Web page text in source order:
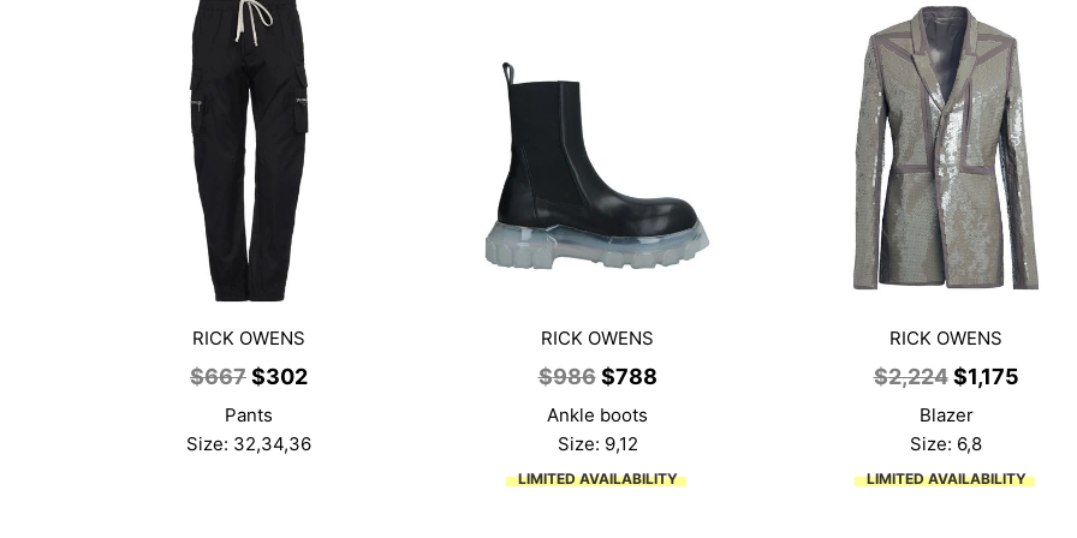
RICK OWENS
$667Original
price
was:
$667.
$302Current
$302.
Pants
Size: 32,34,36
RICK OWENS
$986 Original
price
was:
$986.
$788Current
Ankle boots
Size: 9,12
LIMITED AVAILABILITY
RICK OWENS
$2,224 Original
was:
$2,224.
$1,175
Blazer
Size: 6,8
LIMITED AVAILABILITY